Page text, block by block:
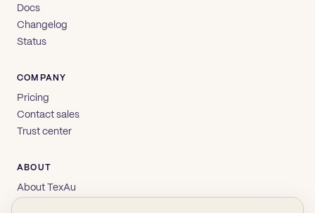
Docs
Changelog
Status
COMPANY
Pricing
Contact sales
Trust center
ABOUT
About TexAu